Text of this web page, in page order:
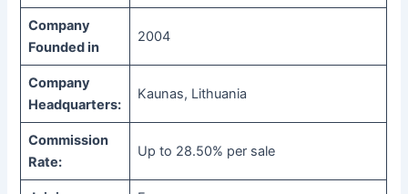
Company
Founded in
2004
Company
Headquarters:
Kaunas, Lithuania
Commission
Rate:
Up to 28.50% per sale